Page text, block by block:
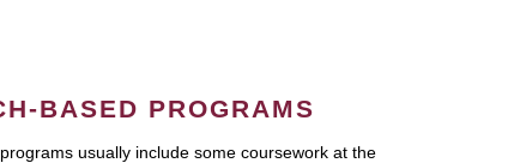
BASED PROGRAMS
usually include some coursework at the